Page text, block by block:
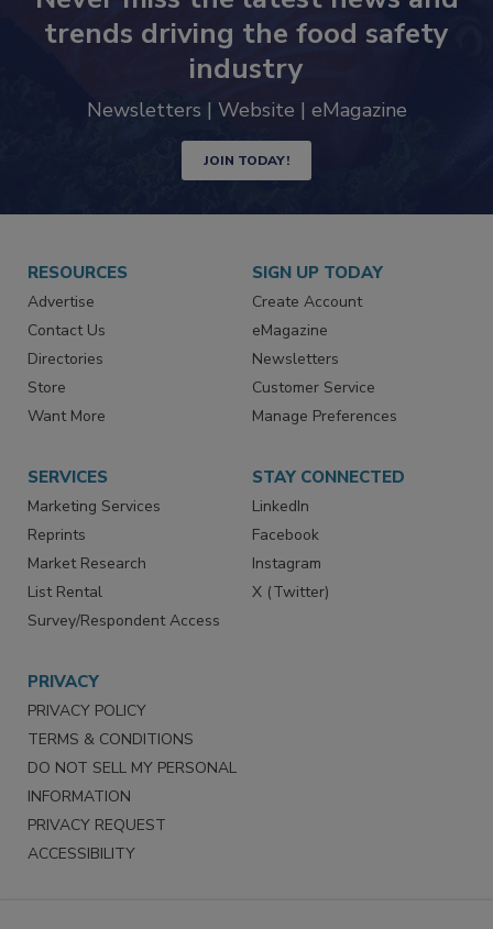
Never miss the latest news and
trends driving the food safety
industry
JOIN TODAY!
RESOURCES
Advertise
Contact Us
Directories
Store
SIGN UP TODAY
Create Account
eMagazine
Newsletters
Customer Service
SERVICES
Marketing Services
Reprints
Market Research
List Rental
STAY CONNECTED
LinkedIn
Facebook
Instagram
PRIVACY
PRIVACY POLICY
TERMS & CONDITIONS
DO NOT SELL MY PERSONAL
INFORMATION
PRIVACY REQUEST